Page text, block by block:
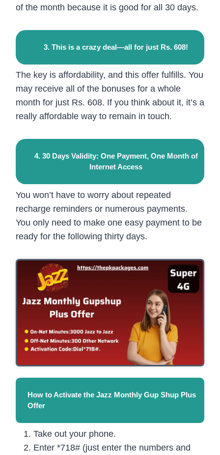
of the month because it is good for all 30 days.
3. This is a crazy deal—all for just Rs. 608!
The key is affordability, and this offer fulfills. You
may receive all of the bonuses for a whole
month for just Rs. 608. If you think about it, it’s a
really affordable way to remain in touch.
4. 30 Days Validity: One Payment, One Month of
Internet Access
You won’t have to worry about repeated
recharge reminders or numerous payments.
You only need to make one easy payment to be
ready for the following thirty days.
How to Activate the Jazz Monthly Gup Shup Plus
Offer
Take out your phone.
Enter *718# (just enter the numbers and